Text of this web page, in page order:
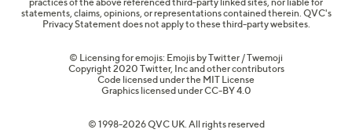
statements, claims, opinions, or representations contained therein. QVC's
Privacy Statement does not apply to these third-party websites.
© Licensing for emojis: Emojis by Twitter / Twemoji
Copyright 2020 Twitter, Inc and other contributors
Code licensed under the MIT License
Graphics licensed underCC-BY 4.0
© 1998-2026 QVC UK. All rights reserved